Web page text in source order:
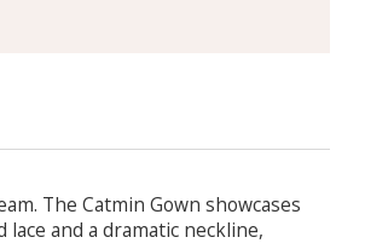
The Catmin Gown showcases
lace and a dramatic neckline,